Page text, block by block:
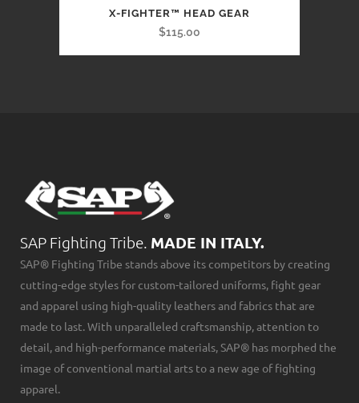
X-FIGHTER™ HEAD GEAR
$115.00
SAP Fighting Tribe. MADE IN ITALY.
SAP® Fighting Tribe stands above its competitors by creating
cutting-edge styles for custom-tailored uniforms, fight gear
and apparel using high-quality leathers and fabrics that are
made to last. With unparalleled craftsmanship, attention to
detail, and high-performance materials, SAP® has morphed the
image of conventional martial arts to a new age of fighting
apparel.